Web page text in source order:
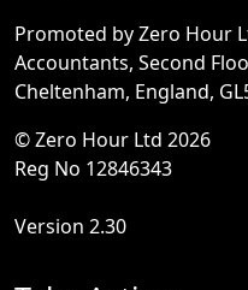
Promoted by Zero Hour
Accountants, Second
Cheltenham, England,
© Zero Hour Ltd 2026
Reg No 12846343
Version 2.30